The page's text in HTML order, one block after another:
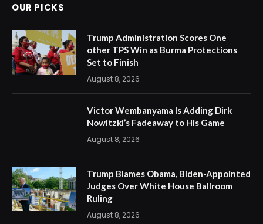
OUR PICKS
Trump Administration Scores One
other TPS Win as Burma Protections
Set to Finish
August 8, 2026
Victor Wembanyama Is Adding Dirk
Nowitzki’s Fadeaway to His Game
August 8, 2026
Trump Blames Obama, Biden-Appointed
Judges Over White House Ballroom
Ruling
August 8, 2026